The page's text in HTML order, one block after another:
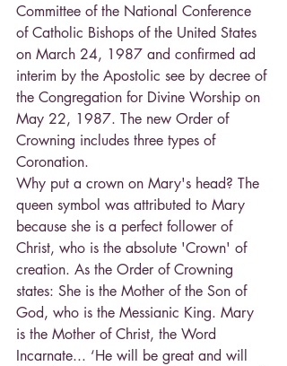
Committee of the National Conference
of Catholic Bishops of the United States
on March 24, 1987 and confirmed ad
interim by the Apostolic see by decree of
the Congregation for Divine Worship on
May 22, 1987. The new Order of
Crowning includes three types of
Coronation.
Why put a crown on Mary's head? The
queen symbol was attributed to Mary
because she is a perfect follower of
Christ, who is the absolute 'Crown' of
creation. As the Order of Crowning
states: She is the Mother of the Son of
God, who is the Messianic King. Mary
is the Mother of Christ, the Word
Incarnate... ‘He will be great and will